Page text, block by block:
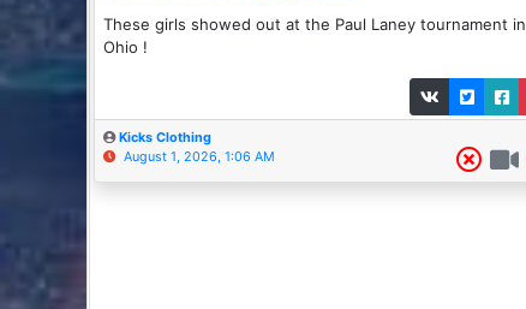
These girls showed out at the Paul Laney tournament in
Ohio !
Kicks Clothing
August 1, 2026, 1:06 AM